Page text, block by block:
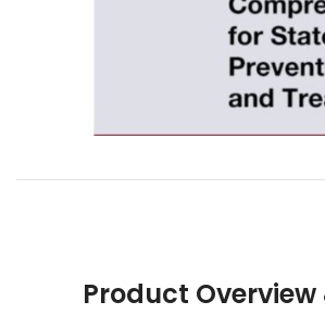
Product